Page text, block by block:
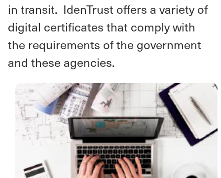
in transit. IdenTrust offers a variety of
digital certificates that comply with
the requirements of the government
and these agencies.